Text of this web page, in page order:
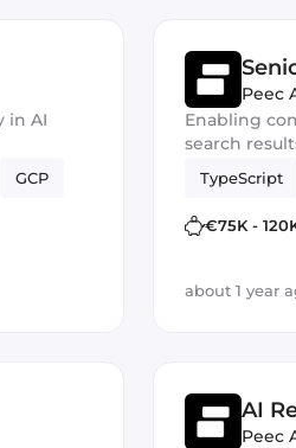
in AI
GCP
Peec
Enabling
search
TypeScript
€75K -
about 1 year
AI
Peec